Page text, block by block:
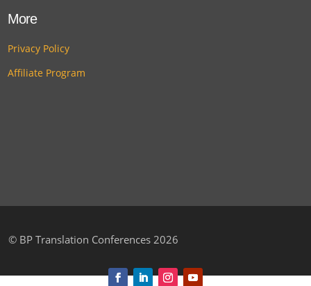
More
Privacy Policy
Affiliate Program
© BP Translation Conferences 2026